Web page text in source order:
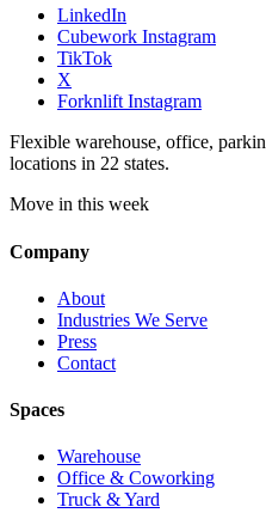
LinkedIn
Cubework Instagram
TikTok
X
Forknlift Instagram
Flexible warehouse, office,
locations in 22 states.
Move in this week
Company
About
Industries We Serve
Press
Contact
Spaces
Warehouse
Office & Coworking
Truck & Yard